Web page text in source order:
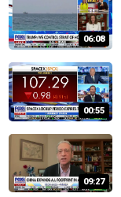
06:08
00:55
09:27